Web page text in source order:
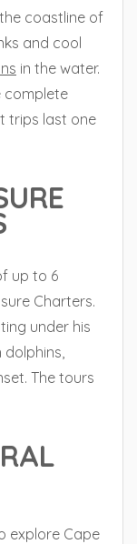
coastline of
and cool
in the water.
complete
trips last one
up to 6
Charters.
under his
The tours
explore Cape